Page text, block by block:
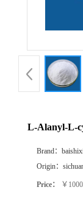
L-Alanyl-L-
Brand：
Origin：
Price： ￥